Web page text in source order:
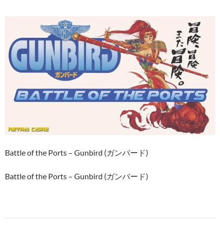
Battle of the Ports – Gunbird (ガンバード)
Battle of the Ports – Gunbird (ガンバード)